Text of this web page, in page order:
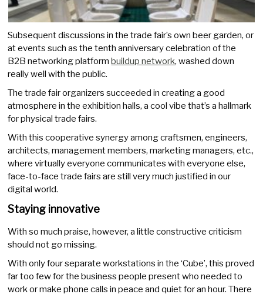
Subsequent discussions in the trade fair’s own beer garden, or
at events such as the tenth anniversary celebration of the
B2B networking platform buildup network, washed down
really well with the public.
The trade fair organizers succeeded in creating a good
atmosphere in the exhibition halls, a cool vibe that’s a hallmark
for physical trade fairs.
With this cooperative synergy among craftsmen, engineers,
architects, management members, marketing managers, etc.,
where virtually everyone communicates with everyone else,
face-to-face trade fairs are still very much justified in our
digital world.
Staying innovative
With so much praise, however, a little constructive criticism
should not go missing.
With only four separate workstations in the ‘Cube’, this proved
far too few for the business people present who needed to
work or make phone calls in peace and quiet for an hour. There